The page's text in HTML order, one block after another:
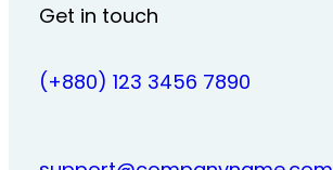
Get in touch
(+880) 123 3456 7890